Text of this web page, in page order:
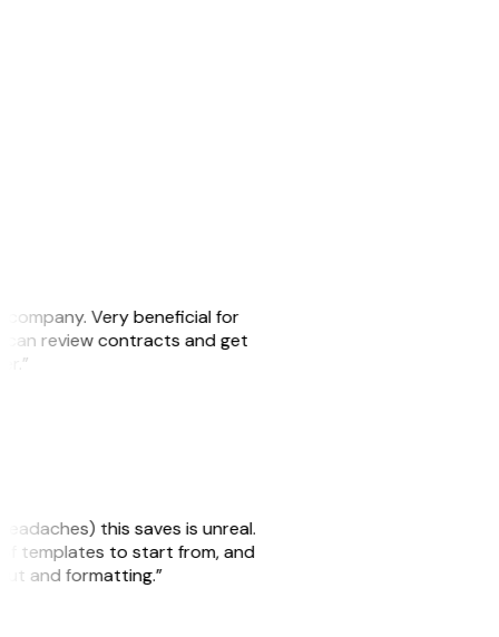
company. Very beneficial for
can review contracts and get
this saves is unreal.
of templates to start from, and
and formatting.”